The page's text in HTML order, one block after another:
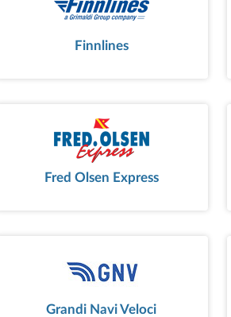
Finnlines
Fred Olsen Express
Grandi Navi Veloci